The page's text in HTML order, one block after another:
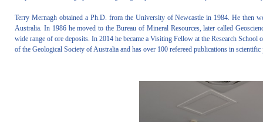
Terry Mernagh obtained a Ph.D. from the University of Newcastle in 1984. He then
Australia. In 1986 he moved to the Bureau of Mineral Resources, later called
wide range of ore deposits. In 2014 he became a Visiting Fellow at the Research
of the Geological Society of Australia and has over 100 refereed publications in